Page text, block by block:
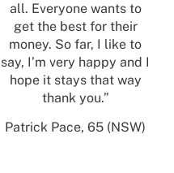
all. Everyone wants to
get the best for their
money. So far, I like to
say, I’m very happy and I
hope it stays that way
thank you.”
Patrick Pace, 65 (NSW)